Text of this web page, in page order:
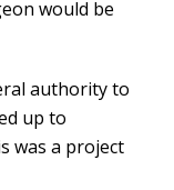
would be
authority to
up to
was a project